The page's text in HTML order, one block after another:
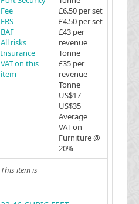
Fee
ERS
BAF
All risks
Insurance
VAT on this
item
£6.50 per set
£4.50 per set
£43 per
revenue
Tonne
£35 per
revenue
Tonne
US$17 -
US$35
Average
VAT on
Furniture @
20%
This item is